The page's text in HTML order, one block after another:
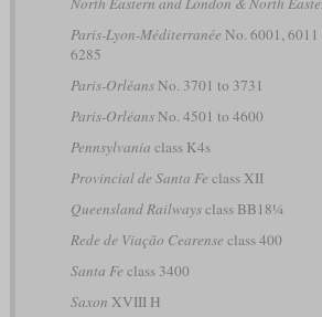
Paris-Lyon-Méditerranée No. 6001,
6285
Paris-OrléansNo. 3701 to 3731
Paris-OrléansNo. 4501 to 4600
Pennsylvania class K4s
Provincial de Santa Fe class XII
Queensland Railwaysclass BB18¼
Rede de Viação Cearense class 400
Santa Fe class 3400
Saxon XVIII H